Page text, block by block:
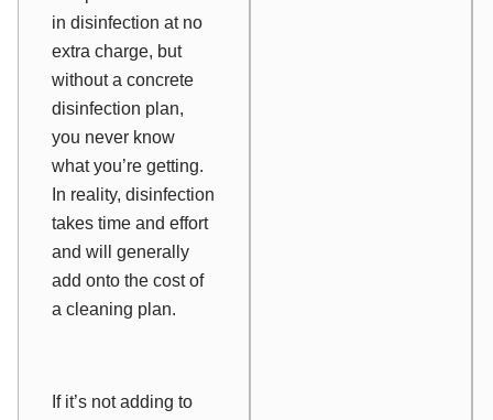
in disinfection at no
extra charge, but
without a concrete
disinfection plan,
you never know
what you’re getting.
In reality, disinfection
takes time and effort
and will generally
add onto the cost of
a cleaning plan.
If it’s not adding to